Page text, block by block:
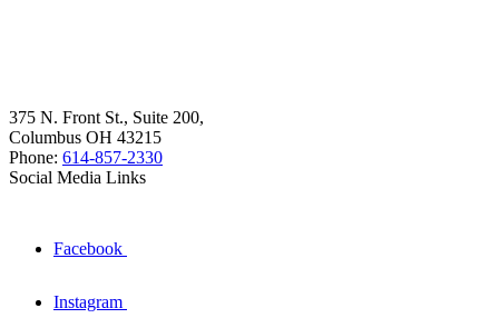
375 N. Front St., Suite 200,
Columbus OH 43215
Phone: 614-857-2330
Social Media Links
Facebook
Instagram